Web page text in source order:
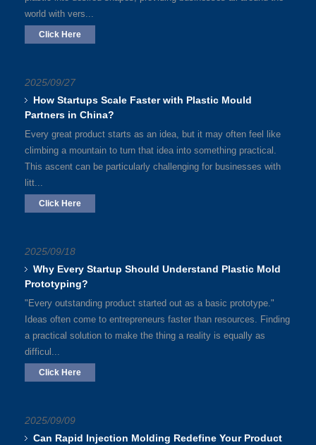
world with vers...
Click Here
2025/09/27
How Startups Scale Faster with Plastic Mould
Partners in China?
Every great product starts as an idea, but it may often feel like
climbing a mountain to turn that idea into something practical.
This ascent can be particularly challenging for businesses with
litt...
Click Here
2025/09/18
Why Every Startup Should Understand Plastic Mold
Prototyping?
"Every outstanding product started out as a basic prototype."
Ideas often come to entrepreneurs faster than resources. Finding
a practical solution to make the thing a reality is equally as
difficul...
Click Here
2025/09/09
Can Rapid Injection Molding Redefine Your Product